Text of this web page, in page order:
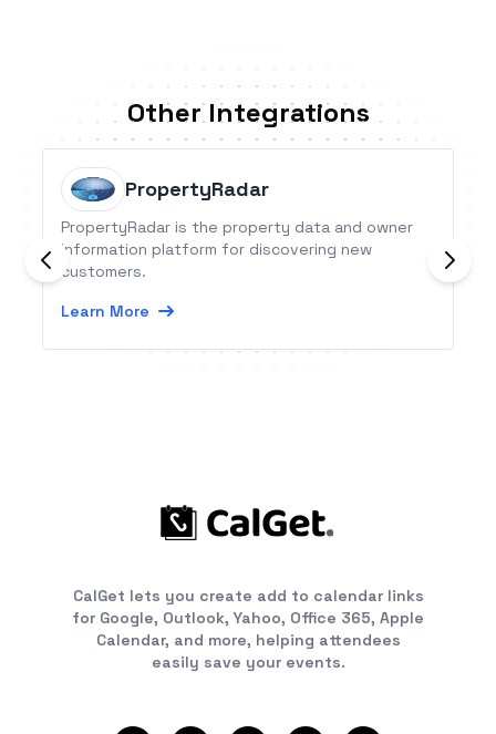
Other Integrations
PropertyRadar
PropertyRadar is the property data and owner
information platform for discovering new
customers.
Learn More
CalGet lets you create add to calendar links
for Google, Outlook, Yahoo, Office 365, Apple
Calendar, and more, helping attendees
easily save your events.